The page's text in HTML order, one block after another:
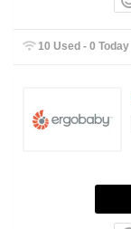
10 Used - 0 Today